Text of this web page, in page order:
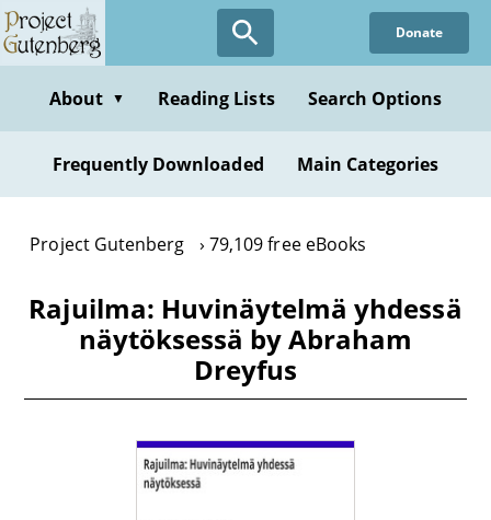
Skip
to
content
Donate
About ▼ Reading Lists Search Options
Frequently Downloaded Main Categories
Project Gutenberg 79,109 free eBooks
Rajuilma: Huvinäytelmä yhdessä
näytöksessä by Abraham
Dreyfus